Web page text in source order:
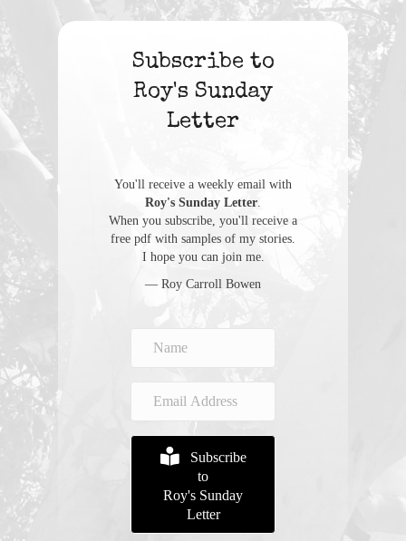
Subscribe to
Roy's Sunday
Letter
You'll receive a weekly email with
Roy's Sunday Letter
When you subscribe, you'll receive a
free pdf with samples of my stories.
I hope you can join me.
— Roy Carroll Bowen
Subscribe
to
Roy's Sunday
Letter